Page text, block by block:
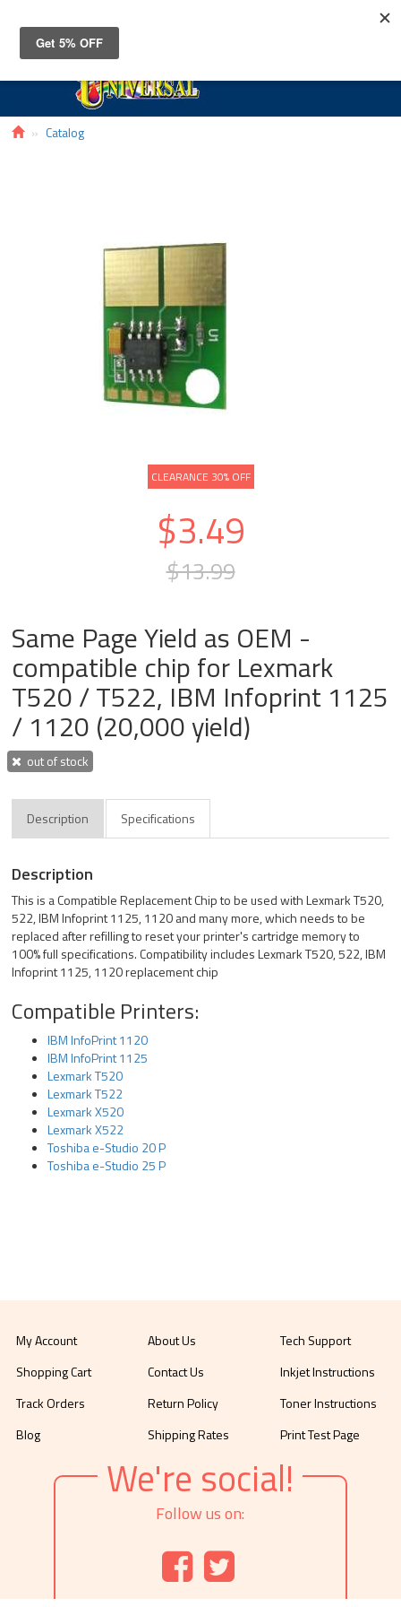
Catalog
CLEARANCE 30% OFF
$3.49
$13.99
Same Page Yield as OEM -
compatible chip for Lexmark
T520 / T522, IBM Infoprint 1125
/ 1120 (20,000 yield)
out of stock
Description Specifications
Description
This is a Compatible Replacement Chip to be used with Lexmark T520,
522, IBM Infoprint 1125, 1120 and many more, which needs to be
replaced after refilling to reset your printer's cartridge memory to
100% full specifications. Compatibility includes Lexmark T520, 522, IBM
Infoprint 1125, 1120 replacement chip
Compatible Printers:
IBM InfoPrint 1120
IBM InfoPrint 1125
Lexmark T520
Lexmark T522
Lexmark X520
Lexmark X522
Toshiba e-Studio 20 P
Toshiba e-Studio 25 P
My Account
Shopping Cart
Track Orders
Blog
About Us
Contact Us
Return Policy
Shipping Rates
Tech Support
Inkjet Instructions
Toner Instructions
Print Test Page
We're social!
Follow us on: